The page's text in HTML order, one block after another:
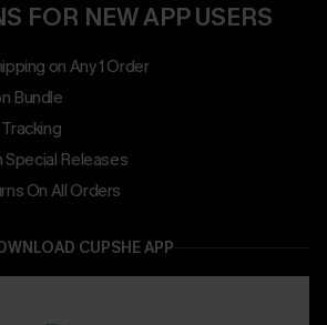
FOR NEW APP USERS
on Any 1 Order
Bundle
Special Releases
On All Orders
CUPSHE APP